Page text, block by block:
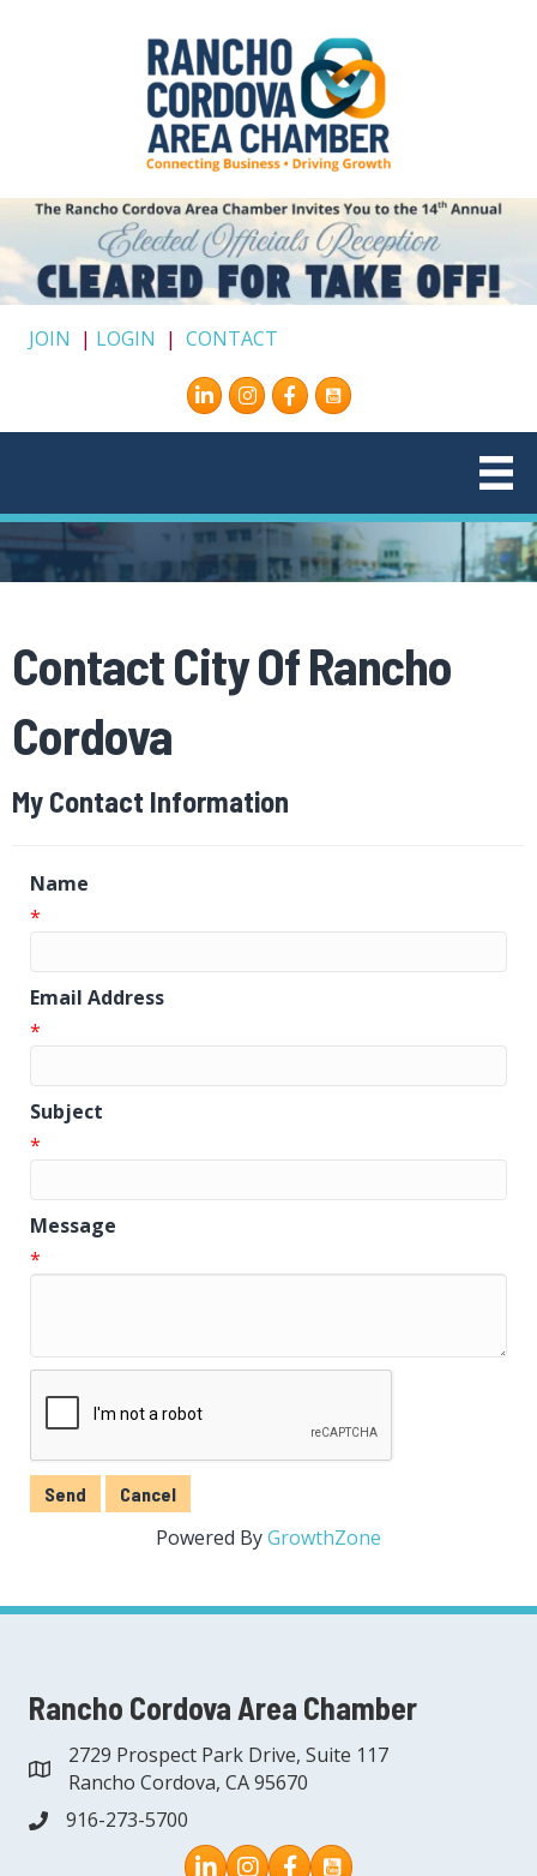
JOIN | LOGIN | CONTACT
Instagram
Facebook
Contact City Of Rancho
Cordova
My Contact Information
Name
*
Email Address
*
Subject
*
Message
*
Powered ByGrowthZone
Rancho Cordova Area Chamber
address
2729 Prospect Park Drive, Suite 117
Rancho Cordova, CA 95670
phone916-273-5700
Instagram
Facebook